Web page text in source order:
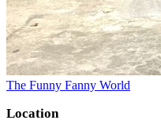
The Funny Fanny World
Location